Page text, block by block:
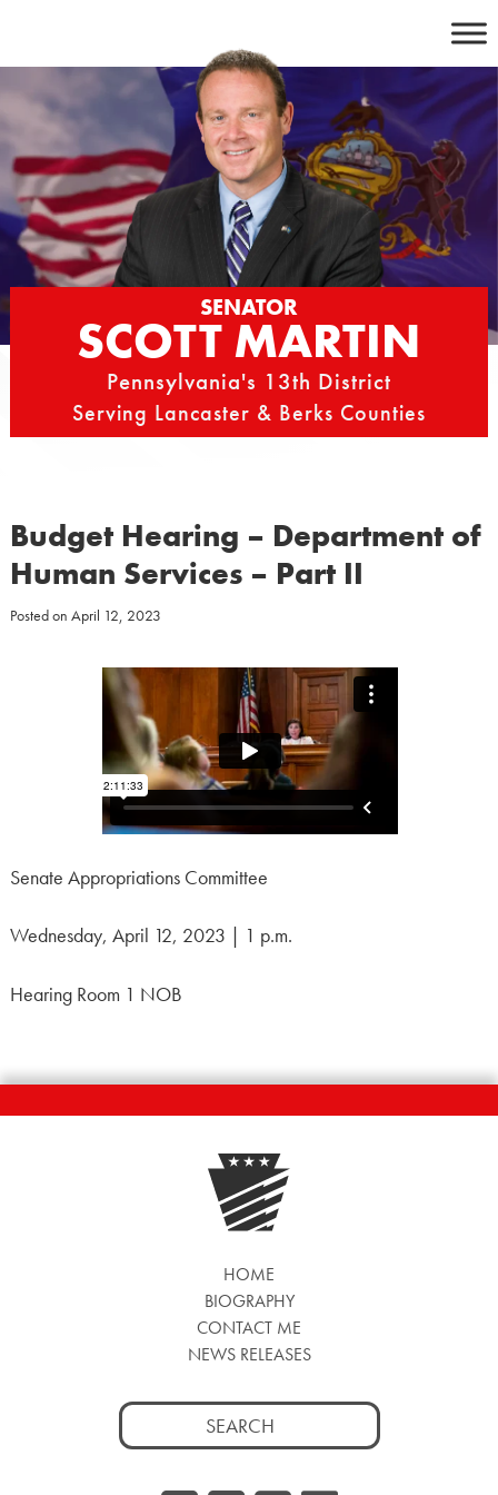
content
SENATOR
SCOTT MARTIN
Pennsylvania's 13th District
Serving Lancaster & Berks Counties
Budget Hearing – Department of
Human Services – Part II
Posted on April 12, 2023
Senate Appropriations Committee
Wednesday, April 12, 2023 | 1 p.m.
Hearing Room 1 NOB
HOME
BIOGRAPHY
CONTACT ME
NEWS RELEASES
Search
for: